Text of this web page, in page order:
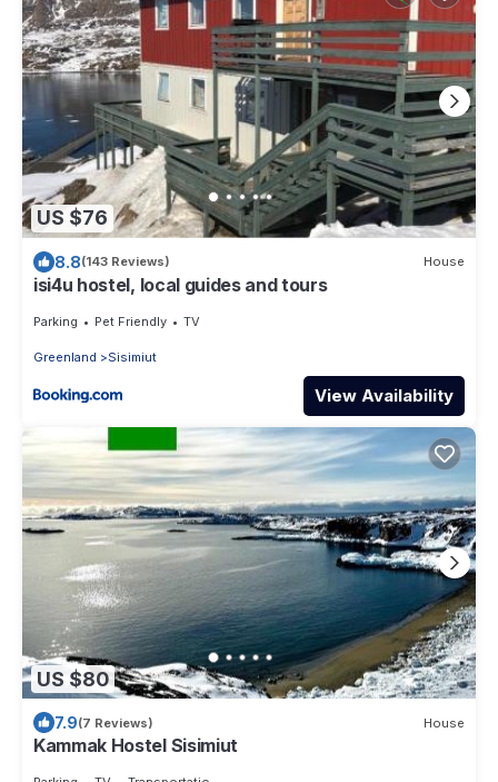
US $76
8.8(143 Reviews) House
isi4u hostel, local guides and tours
Parking Pet Friendly TV
Greenland Sisimiut
View Availability
US $80
7.9(7 Reviews) House
Kammak Hostel Sisimiut